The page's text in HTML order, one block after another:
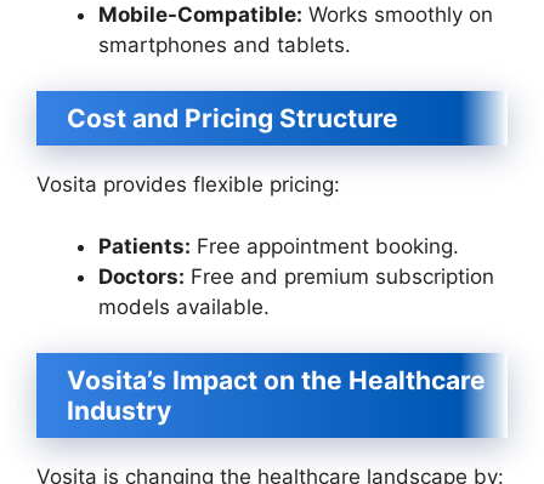
Mobile-Compatible: Works smoothly on
smartphones and tablets.
Cost and Pricing Structure
Vosita provides flexible pricing:
Patients: Free appointment booking.
Doctors: Free and premium subscription
models available.
Vosita’s Impact on the Healthcare
Industry
Vosita is changing the healthcare landscape by: